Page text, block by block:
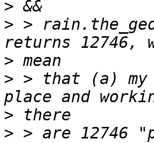
>
> >
>
> > that (a)
>
> > are 12746